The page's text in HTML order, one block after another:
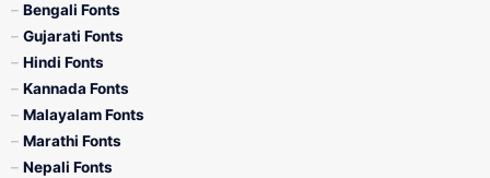
Bengali Fonts
Gujarati Fonts
Hindi Fonts
Kannada Fonts
Malayalam Fonts
Marathi Fonts
Nepali Fonts